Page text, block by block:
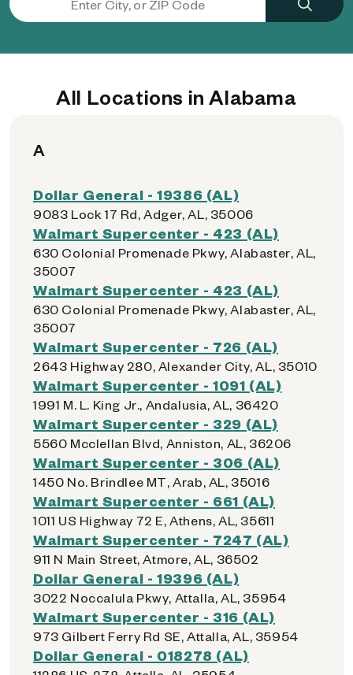
All Locations in Alabama
A
Dollar General - 19386 (AL)
9083 Lock 17 Rd, Adger, AL, 35006
Walmart Supercenter - 423 (AL)
630 Colonial Promenade Pkwy, Alabaster, AL,
35007
Walmart Supercenter - 423 (AL)
630 Colonial Promenade Pkwy, Alabaster, AL,
35007
Walmart Supercenter - 726 (AL)
2643 Highway 280, Alexander City, AL, 35010
Walmart Supercenter - 1091 (AL)
1991 M. L. King Jr., Andalusia, AL, 36420
Walmart Supercenter - 329 (AL)
5560 Mcclellan Blvd, Anniston, AL, 36206
Walmart Supercenter - 306 (AL)
1450 No. Brindlee MT, Arab, AL, 35016
Walmart Supercenter - 661 (AL)
1011 US Highway 72 E, Athens, AL, 35611
Walmart Supercenter - 7247 (AL)
911 N Main Street, Atmore, AL, 36502
Dollar General - 19396 (AL)
3022 Noccalula Pkwy, Attalla, AL, 35954
Walmart Supercenter - 316 (AL)
973 Gilbert Ferry Rd SE, Attalla, AL, 35954
Dollar General - 018278 (AL)